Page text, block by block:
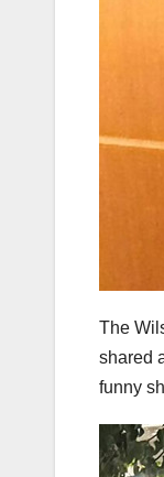
The
shared
funny